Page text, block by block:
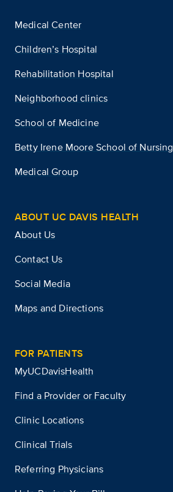
Medical Center
Children’s Hospital
Rehabilitation Hospital
Neighborhood clinics
School of Medicine
Betty Irene Moore School of Nursing
Medical Group
ABOUT UC DAVIS HEALTH
About Us
Contact Us
Social Media
Maps and Directions
FOR PATIENTS
MyUCDavisHealth
Find a Provider or Faculty
Clinic Locations
Clinical Trials
Referring Physicians